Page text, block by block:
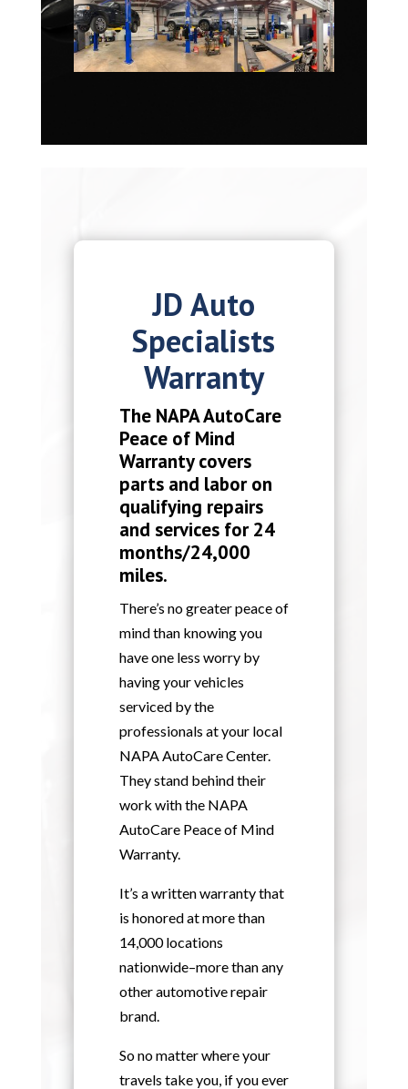
JD Auto
Specialists
Warranty
The NAPA AutoCare
Peace of Mind
Warranty covers
parts and labor on
qualifying repairs
and services for 24
months/24,000
miles.
There’s no greater peace of
mind than knowing you
have one less worry by
having your vehicles
serviced by the
professionals at your local
NAPA AutoCare Center.
They stand behind their
work with the NAPA
AutoCare Peace of Mind
Warranty.
It’s a written warranty that
is honored at more than
14,000 locations
nationwide–more than any
other automotive repair
brand.
So no matter where your
travels take you, if you ever